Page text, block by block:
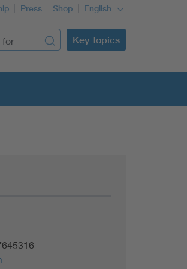
Press Shop English
Key Topics